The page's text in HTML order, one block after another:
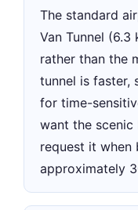
The standard
Van Tunnel
rather than the
tunnel is faster,
for time-
want the scenic
request it
approximately